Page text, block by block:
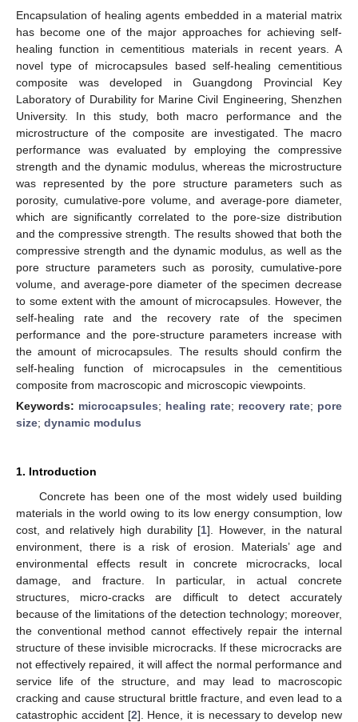
Encapsulation of healing agents embedded in a material matrix
has become one of the major approaches for achieving self-
healing function in cementitious materials in recent years. A
novel type of microcapsules based self-healing cementitious
composite was developed in Guangdong Provincial Key
Laboratory of Durability for Marine Civil Engineering, Shenzhen
University. In this study, both macro performance and the
microstructure of the composite are investigated. The macro
performance was evaluated by employing the compressive
strength and the dynamic modulus, whereas the microstructure
was represented by the pore structure parameters such as
porosity, cumulative-pore volume, and average-pore diameter,
which are significantly correlated to the pore-size distribution
and the compressive strength. The results showed that both the
compressive strength and the dynamic modulus, as well as the
pore structure parameters such as porosity, cumulative-pore
volume, and average-pore diameter of the specimen decrease
to some extent with the amount of microcapsules. However, the
self-healing rate and the recovery rate of the specimen
performance and the pore-structure parameters increase with
the amount of microcapsules. The results should confirm the
self-healing function of microcapsules in the cementitious
composite from macroscopic and microscopic viewpoints.
Keywords: microcapsules; healing rate; recovery rate; pore
size; dynamic modulus
1. Introduction
Concrete has been one of the most widely used building
materials in the world owing to its low energy consumption, low
cost, and relatively high durability [1]. However, in the natural
environment, there is a risk of erosion. Materials’ age and
environmental effects result in concrete microcracks, local
damage, and fracture. In particular, in actual concrete
structures, micro-cracks are difficult to detect accurately
because of the limitations of the detection technology; moreover,
the conventional method cannot effectively repair the internal
structure of these invisible microcracks. If these microcracks are
not effectively repaired, it will affect the normal performance and
service life of the structure, and may lead to macroscopic
cracking and cause structural brittle fracture, and even lead to a
catastrophic accident [2]. Hence, it is necessary to develop new